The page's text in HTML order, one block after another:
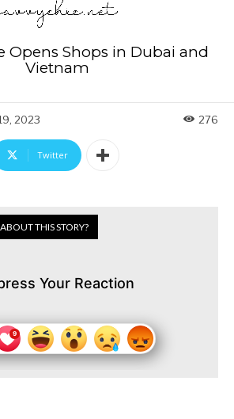
Opens Shops in Dubai and
Vietnam
2023 276
Twitter
THIS STORY?
Your Reaction